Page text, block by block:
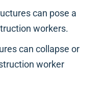
can pose a
workers.
can collapse or
worker